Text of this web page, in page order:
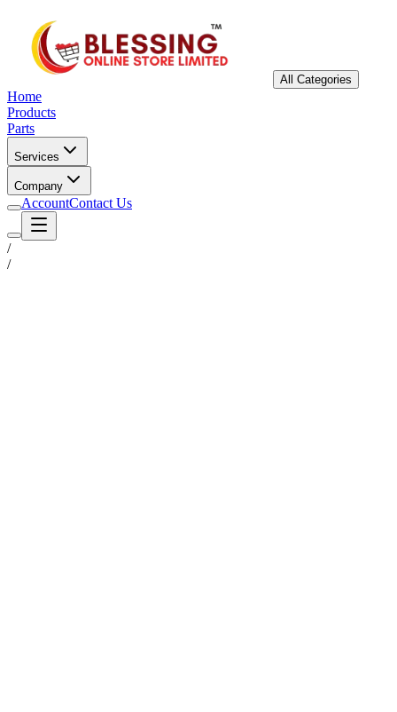
All Categories
Home
Products
Parts
Services
Company
AccountContact Us
/
/